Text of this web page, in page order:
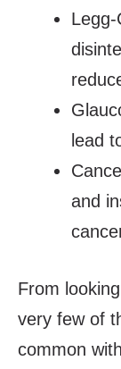
lead
and
From
very few of
common